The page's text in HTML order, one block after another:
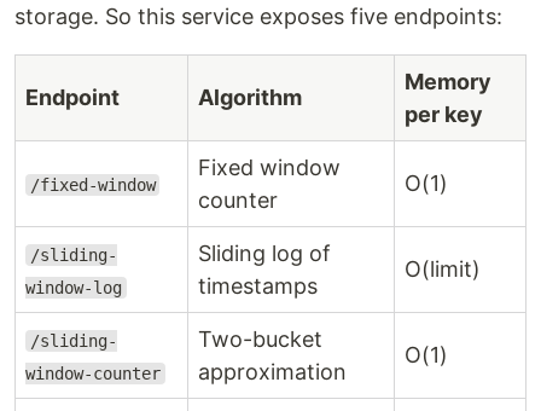
storage. So this service exposes five endpoints:
Endpoint Algorithm
Memory
per key
/fixed-window
Fixed window
counter
O(1)
/sliding-
window-log
Sliding log of
timestamps
O(limit)
/sliding-
window-counter
Two-bucket
approximation
O(1)